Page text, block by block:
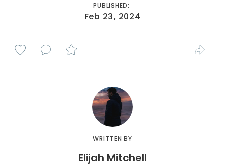
PUBLISHED:
Feb 23, 2024
WRITTEN BY
Elijah Mitchell